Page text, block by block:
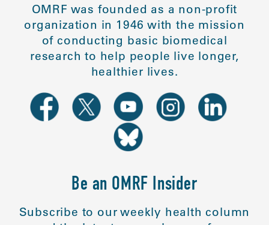
OMRF was founded as a non-profit
organization in 1946 with the mission
of conducting basic biomedical
research to help people live longer,
healthier lives.
Be an OMRF Insider
Subscribe to our weekly health column